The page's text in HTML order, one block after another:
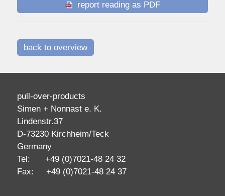
report reading as PDF
back to overview
pull-over-products
Simen + Nonnast e. K.
Lindenstr.37
D-73230 Kirchheim/Teck
Germany
Tel: +49 (0)7021-48 24 32
Fax: +49 (0)7021-48 24 37